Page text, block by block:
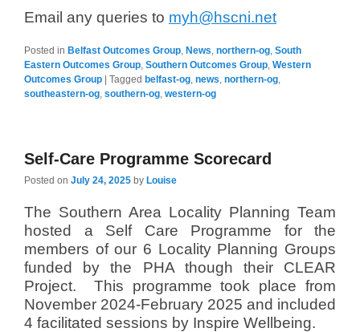
Email any queries to myh@hscni.net
Posted in Belfast Outcomes Group News northern-og South
Eastern Outcomes Group Southern Outcomes Group Western
Outcomes Group | Tagged belfast-og news northern-og
southeastern-og southern-og western-og
Self-Care Programme Scorecard
Posted on July 24, 2025 by Louise
The Southern Area Locality Planning Team
hosted a Self Care Programme for the
members of our 6 Locality Planning Groups
funded by the PHA though their CLEAR
Project. This programme took place from
November 2024-February 2025 and included
4 facilitated sessions by Inspire Wellbeing.